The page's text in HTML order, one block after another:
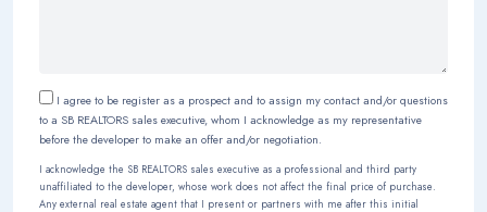
I agree to be register as a prospect and to assign my contact and/or questions
to a SB REALTORS sales executive, whom I acknowledge as my representative
before the developer to make an offer and/or negotiation.
I acknowledge the SB REALTORS sales executive as a professional and third party
unaffiliated to the developer, whose work does not affect the final price of purchase.
Any external real estate agent that I present or partners with me after this initial